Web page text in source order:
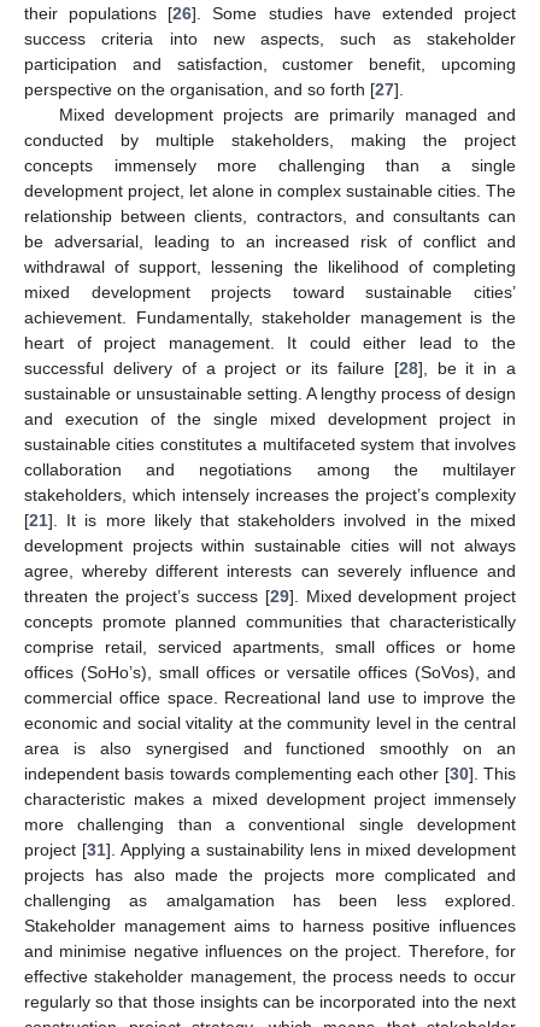
their populations [26]. Some studies have extended project
success criteria into new aspects, such as stakeholder
participation and satisfaction, customer benefit, upcoming
perspective on the organisation, and so forth [27].
Mixed development projects are primarily managed and
conducted by multiple stakeholders, making the project
concepts immensely more challenging than a single
development project, let alone in complex sustainable cities. The
relationship between clients, contractors, and consultants can
be adversarial, leading to an increased risk of conflict and
withdrawal of support, lessening the likelihood of completing
mixed development projects toward sustainable cities’
achievement. Fundamentally, stakeholder management is the
heart of project management. It could either lead to the
successful delivery of a project or its failure [28], be it in a
sustainable or unsustainable setting. A lengthy process of design
and execution of the single mixed development project in
sustainable cities constitutes a multifaceted system that involves
collaboration and negotiations among the multilayer
stakeholders, which intensely increases the project’s complexity
[21]. It is more likely that stakeholders involved in the mixed
development projects within sustainable cities will not always
agree, whereby different interests can severely influence and
threaten the project’s success [29]. Mixed development project
concepts promote planned communities that characteristically
comprise retail, serviced apartments, small offices or home
offices (SoHo’s), small offices or versatile offices (SoVos), and
commercial office space. Recreational land use to improve the
economic and social vitality at the community level in the central
area is also synergised and functioned smoothly on an
independent basis towards complementing each other [30]. This
characteristic makes a mixed development project immensely
more challenging than a conventional single development
project [31]. Applying a sustainability lens in mixed development
projects has also made the projects more complicated and
challenging as amalgamation has been less explored.
Stakeholder management aims to harness positive influences
and minimise negative influences on the project. Therefore, for
effective stakeholder management, the process needs to occur
regularly so that those insights can be incorporated into the next